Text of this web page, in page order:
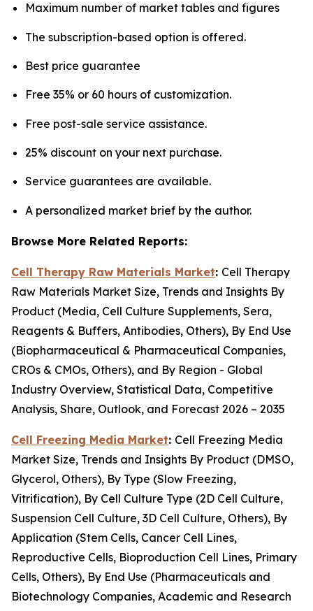
Maximum number of market tables and figures
The subscription-based option is offered.
Best price guarantee
Free 35% or 60 hours of customization.
Free post-sale service assistance.
25% discount on your next purchase.
Service guarantees are available.
A personalized market brief by the author.
Browse More Related Reports:
Cell Therapy Raw Materials Market: Cell Therapy
Raw Materials Market Size, Trends and Insights By
Product (Media, Cell Culture Supplements, Sera,
Reagents & Buffers, Antibodies, Others), By End Use
(Biopharmaceutical & Pharmaceutical Companies,
CROs & CMOs, Others), and By Region - Global
Industry Overview, Statistical Data, Competitive
Analysis, Share, Outlook, and Forecast 2026 – 2035
Cell Freezing Media Market: Cell Freezing Media
Market Size, Trends and Insights By Product (DMSO,
Glycerol, Others), By Type (Slow Freezing,
Vitrification), By Cell Culture Type (2D Cell Culture,
Suspension Cell Culture, 3D Cell Culture, Others), By
Application (Stem Cells, Cancer Cell Lines,
Reproductive Cells, Bioproduction Cell Lines, Primary
Cells, Others), By End Use (Pharmaceuticals and
Biotechnology Companies, Academic and Research